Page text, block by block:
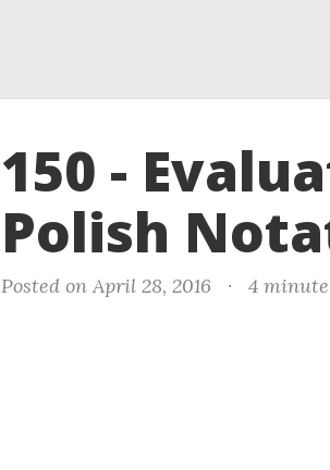
150 -
Polish
Posted on April 28, 2016 · 4